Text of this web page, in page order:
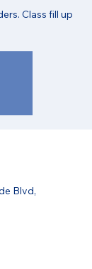
Class fill up
Blvd,